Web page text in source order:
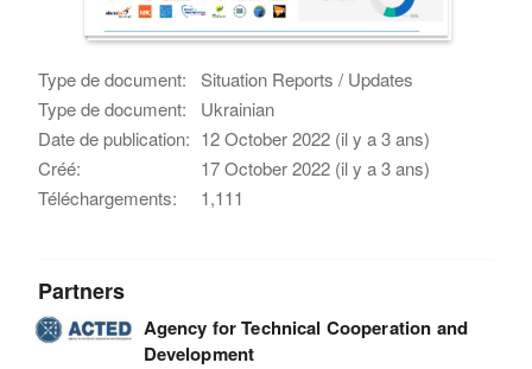
Type de document:
Situation Reports / Updates
Type de document:
Ukrainian
Date de publication: 12 October 2022 (il y a 3 ans)
Créé:
17 October 2022 (il y a 3 ans)
Téléchargements:
1,111
Partners
Agency for Technical Cooperation and
Development